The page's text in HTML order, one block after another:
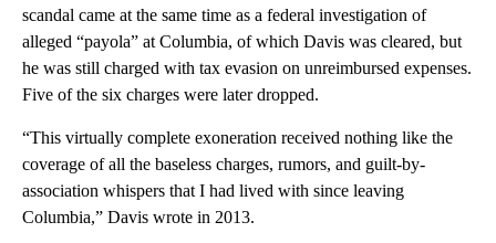
scandal came at the same time as a federal investigation of
alleged “payola” at Columbia, of which Davis was cleared, but
he was still charged with tax evasion on unreimbursed expenses.
Five of the six charges were later dropped.
“This virtually complete exoneration received nothing like the
coverage of all the baseless charges, rumors, and guilt-by-
association whispers that I had lived with since leaving
Columbia,” Davis wrote in 2013.